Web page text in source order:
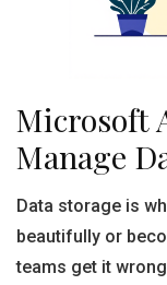
Microsoft
Manage
Data storage is
beautifully or
teams get it